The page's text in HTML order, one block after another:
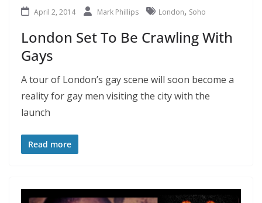
April 2, 2014 Mark Phillips London, Soho
London Set To Be Crawling With
Gays
A tour of London’s gay scene will soon become a
reality for gay men visiting the city with the
launch
Read more